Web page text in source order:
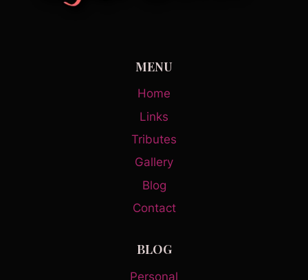
MENU
Home
Links
Tributes
Gallery
Blog
Contact
BLOG
Personal